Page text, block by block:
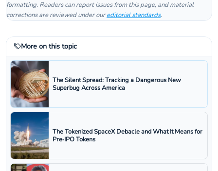
formatting. Readers can report issues from this page, and material
corrections are reviewed under oureditorial standards.
More on this topic
The Silent Spread: Tracking a Dangerous New
Superbug Across America
The Tokenized SpaceX Debacle and What It Means for
Pre‑IPO Tokens